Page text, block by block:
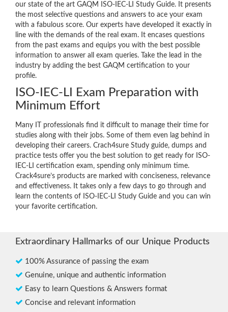
our state of the art GAQM ISO-IEC-LI Study Guide. It presents
the most selective questions and answers to ace your exam
with a fabulous score. Our experts have developed it exactly in
line with the demands of the real exam. It encases questions
from the past exams and equips you with the best possible
information to answer all exam queries. Take the lead in the
industry by adding the best GAQM certification to your
profile.
ISO-IEC-LI Exam Preparation with
Minimum Effort
Many IT professionals find it difficult to manage their time for
studies along with their jobs. Some of them even lag behind in
developing their careers. Crach4sure Study guide, dumps and
practice tests offer you the best solution to get ready for ISO-
IEC-LI certification exam, spending only minimum time.
Crack4sure’s products are marked with conciseness, relevance
and effectiveness. It takes only a few days to go through and
learn the contents of ISO-IEC-LI Study Guide and you can win
your favorite certification.
Extraordinary Hallmarks of our Unique Products
100% Assurance of passing the exam
Genuine, unique and authentic information
Easy to learn Questions & Answers format
Concise and relevant information